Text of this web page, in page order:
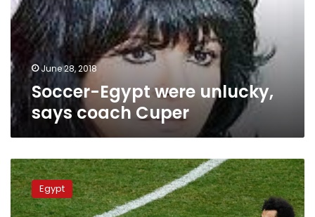
coach
Cuper
June 28, 2018
Soccer-Egypt were unlucky,
says coach Cuper
Saudis
add
to
Salah’s
Egypt